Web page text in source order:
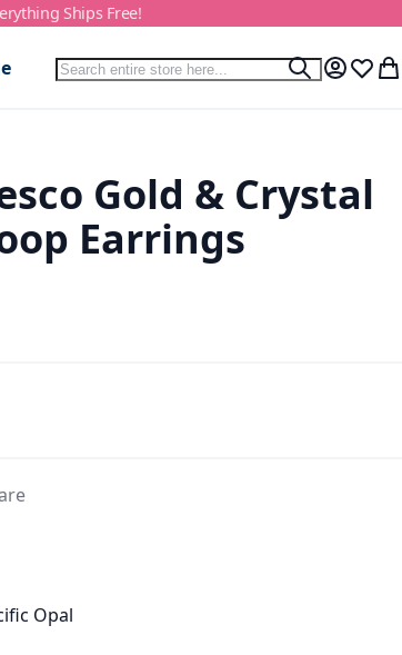
Ships Free!
Search
Search
My Wish
Gold & Crystal
Earrings
Opal